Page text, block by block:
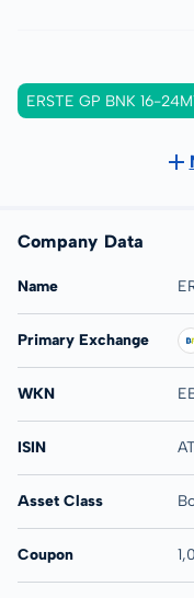
ERSTE GP BNK 16-
Company Data
Name
Primary Exchange
WKN
ISIN
Asset Class
Coupon